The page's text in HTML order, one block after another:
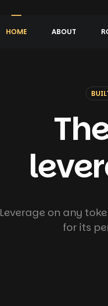
HOME ABOUT
Leverage on any
for its